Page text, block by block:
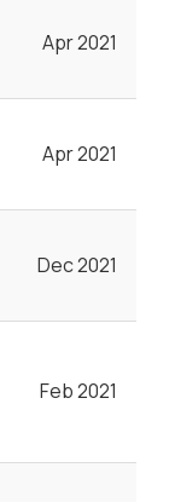
Apr 2021
Apr 2021
Dec 2021
Feb 2021